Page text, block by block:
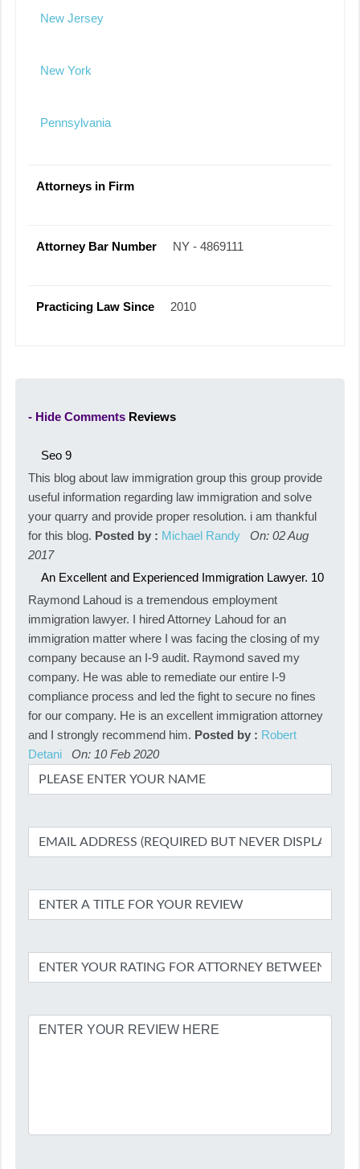
New Jersey
New York
Pennsylvania
Attorneys in Firm
Attorney Bar Number NY - 4869111
Practicing Law Since 2010
- Hide Comments Reviews
Seo9
This blog about law immigration group this group provide
useful information regarding law immigration and solve
your quarry and provide proper resolution. i am thankful
for this blog. Posted by : Michael Randy
On: 02 Aug
2017
An Excellent and Experienced Immigration Lawyer. 10
Raymond Lahoud is a tremendous employment
immigration lawyer. I hired Attorney Lahoud for an
immigration matter where I was facing the closing of my
company because an I-9 audit. Raymond saved my
company. He was able to remediate our entire I-9
compliance process and led the fight to secure no fines
for our company. He is an excellent immigration attorney
and I strongly recommend him. Posted by : Robert
Detani
On: 10 Feb 2020